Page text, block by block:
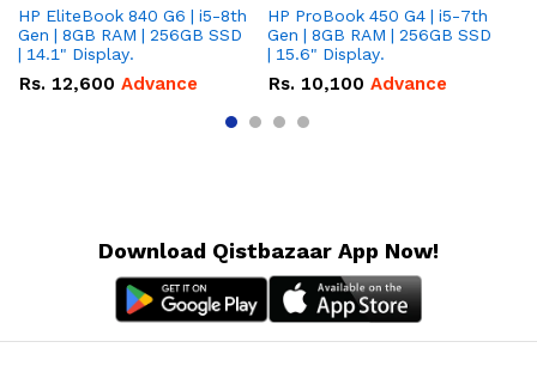
HP EliteBook 840 G6 | i5-8th
Gen | 8GB RAM | 256GB SSD
| 14.1" Display.
Rs. 12,600 Advance
HP ProBook 450 G4 | i5-7th
Gen | 8GB RAM | 256GB SSD
| 15.6" Display.
Rs. 10,100 Advance
Download Qistbazaar App Now!